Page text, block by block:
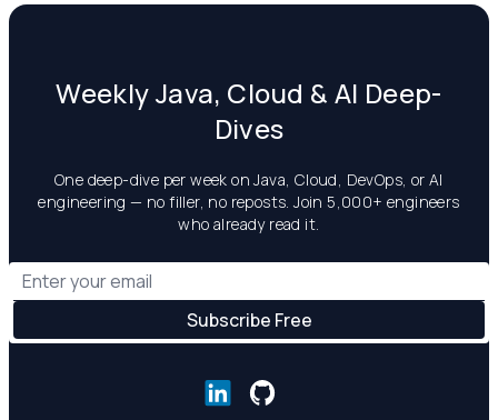
Weekly Java, Cloud & AI Deep-
Dives
One deep-dive per week on Java, Cloud, DevOps, or AI
engineering — no filler, no reposts. Join 5,000+ engineers
who already read it.